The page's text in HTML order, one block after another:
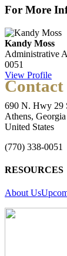
For More
Kandy Moss
Administrative
0051
View Profile
Contact
690 N. Hwy 29
Athens, Georgia
United States
(770) 338-0051
RESOURCES
About Us